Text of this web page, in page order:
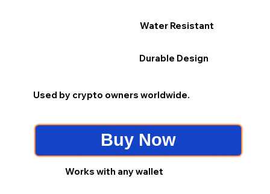
Used by crypto owners worldwide.
Buy Now
Works with any wallet
Water Resistant
Durable Design